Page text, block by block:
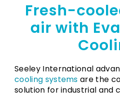
Fresh-
air with
Seeley International
cooling systems are the
solution for industrial and